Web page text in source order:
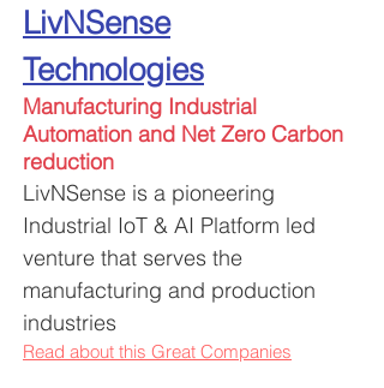
LivNSense
Technologies
Manufacturing Industrial
Automation and Net Zero Carbon
reduction
LivNSense is a pioneering
Industrial IoT & AI Platform led
venture that serves the
manufacturing and production
industries
Read about this Great Companies